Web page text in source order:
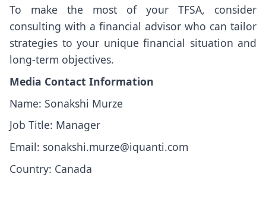
To make the most of your TFSA, consider
consulting with a financial advisor who can tailor
strategies to your unique financial situation and
long-term objectives.
Media Contact Information
Name: Sonakshi Murze
Job Title: Manager
Email: sonakshi.murze@iquanti.com
Country: Canada